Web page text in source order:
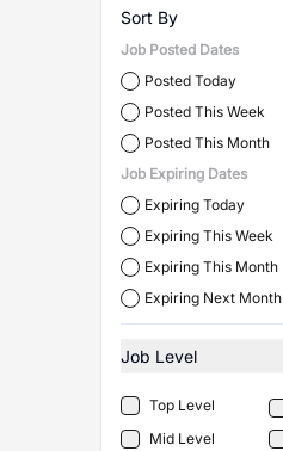
Sort By
Job Posted Dates
Posted Today
Posted This Week
Posted This Month
Job Expiring Dates
Expiring Today
Expiring This Week
Expiring This Month
Expiring Next Month
Job Level
Top Level
Mid Level